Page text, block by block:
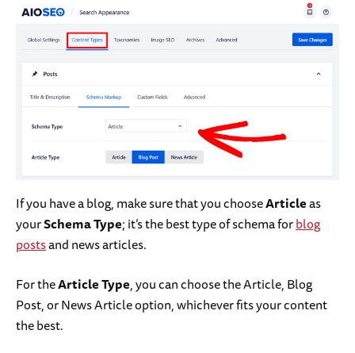
If you have a blog, make sure that you chooseArticleas
yourSchema Type; it’s the best type of schema forblog
postsand news articles.
For theArticle Type, you can choose the Article, Blog
Post, or News Article option, whichever fits your content
the best.